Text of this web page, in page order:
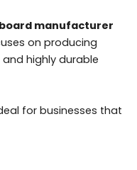
board manufacturer
on producing
highly durable
for businesses that